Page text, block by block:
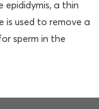
epididymis, a thin
is used to remove a
sperm in the